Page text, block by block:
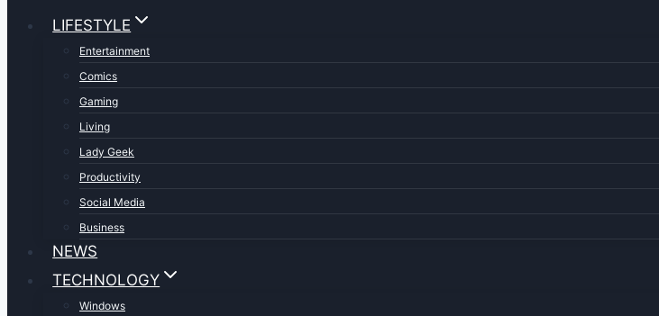
LIFESTYLE
Entertainment
Comics
Gaming
Living
Lady Geek
Productivity
Social Media
Business
NEWS
TECHNOLOGY
Windows